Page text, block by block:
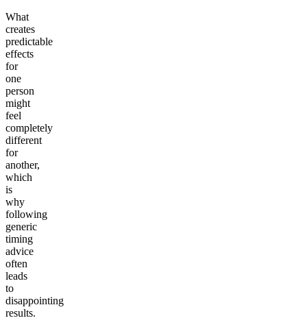
What
creates
predictable
effects
for
one
person
might
feel
completely
different
for
another,
which
is
why
following
generic
timing
advice
often
leads
to
disappointing
results.